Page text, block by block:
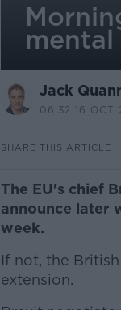
mental
Jack
06.32 16 OCT
SHARE THIS ARTICLE
The EU's chief
announce later
week.
If not, the
extension.